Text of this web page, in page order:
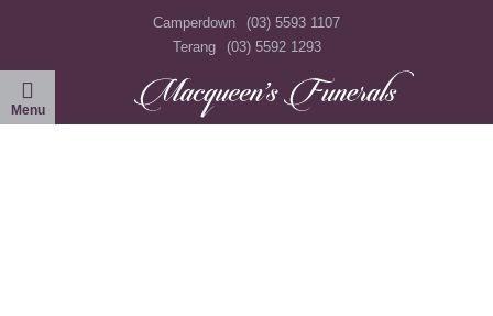
Camperdown
(03) 5593 1107
Terang
(03) 5592 1293